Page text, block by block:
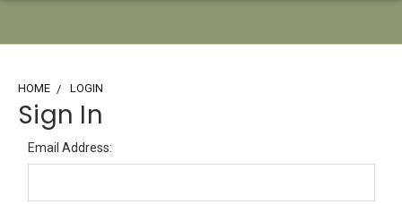
HOME LOGIN
Sign In
Email Address: